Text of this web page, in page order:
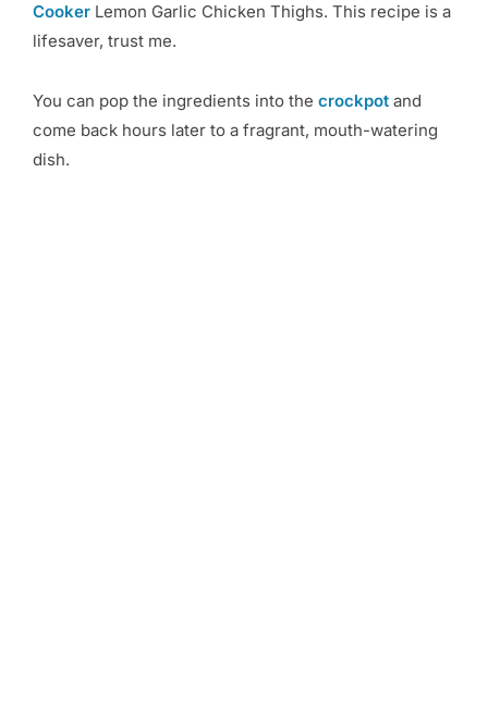
Cooker Lemon Garlic Chicken Thighs. This recipe is a
lifesaver, trust me.
You can pop the ingredients into the crockpot and
come back hours later to a fragrant, mouth-watering
dish.